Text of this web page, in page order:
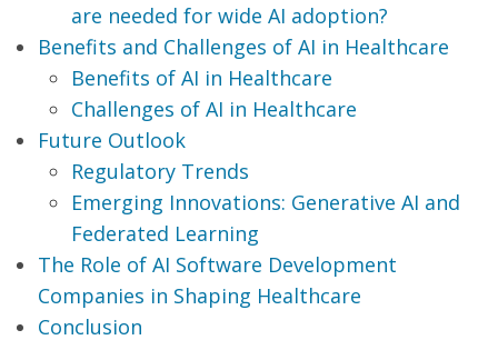
are needed for wide AI adoption?
Benefits and Challenges of AI in Healthcare
Benefits of AI in Healthcare
Challenges of AI in Healthcare
Future Outlook
Regulatory Trends
Emerging Innovations: Generative AI and
Federated Learning
The Role of AI Software Development
Companies in Shaping Healthcare
Conclusion